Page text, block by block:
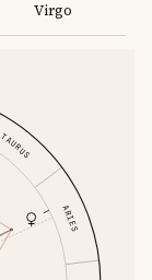
Virgo
ARIES
TAURUS